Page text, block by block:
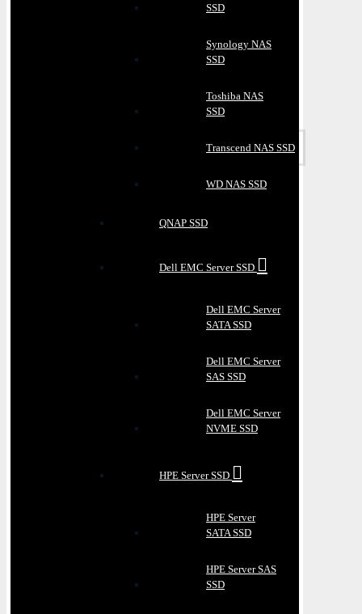
SSD
Synology NAS
SSD
Toshiba NAS
SSD
Transcend NAS SSD
WD NAS SSD
QNAP SSD
Dell EMC Server SSD
Dell EMC Server
SATA SSD
Dell EMC Server
SAS SSD
Dell EMC Server
NVME SSD
HPE Server SSD
HPE Server
SATA SSD
HPE Server SAS
SSD